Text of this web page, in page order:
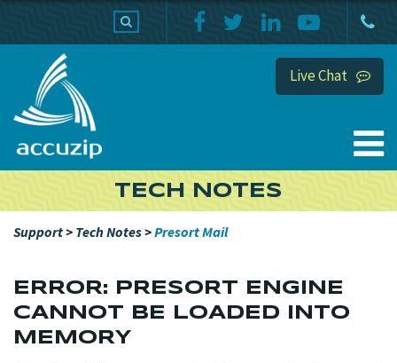
Live Chat
TECH NOTES
Support> Tech Notes>Presort Mail
ERROR: PRESORT ENGINE
CANNOT BE LOADED INTO
MEMORY
PRODUCTS HOME